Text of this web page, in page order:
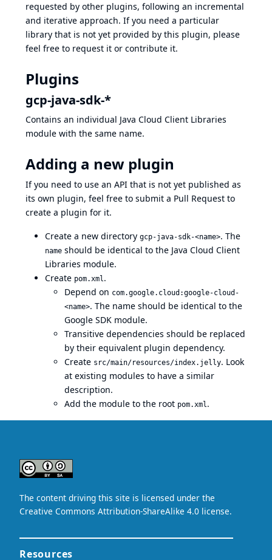
requested by other plugins, following an incremental
and iterative approach. If you need a particular
library that is not yet provided by this plugin, please
feel free to request it or contribute it.
Plugins
gcp-java-sdk-*
Contains an individual Java Cloud Client Libraries
module with the same name.
Adding a new plugin
If you need to use an API that is not yet published as
its own plugin, feel free to submit a Pull Request to
create a plugin for it.
Create a new directory gcp-java-sdk-<name>. The
name should be identical to the Java Cloud Client
Libraries module.
Create pom.xml.
Depend on com.google.cloud:google-cloud-
<name>. The name should be identical to the
Google SDK module.
Transitive dependencies should be replaced
by their equivalent plugin dependency.
Create src/main/resources/index.jelly. Look
at existing modules to have a similar
description.
Add the module to the root pom.xml.